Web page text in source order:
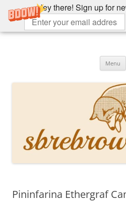
Hey there! Sign up for
Skip
Menu
Pininfarina Ethergraf